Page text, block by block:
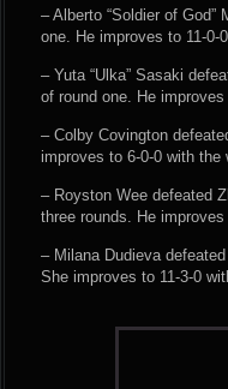
– Alberto “Soldier of
one. He improves to 11-0-
– Yuta “Ulka” Sasaki
of round one. He
– Colby Covington
improves to 6-0-0 with the
– Royston Wee defeated
three rounds. He
– Milana Dudieva
She improves to 11-3-0